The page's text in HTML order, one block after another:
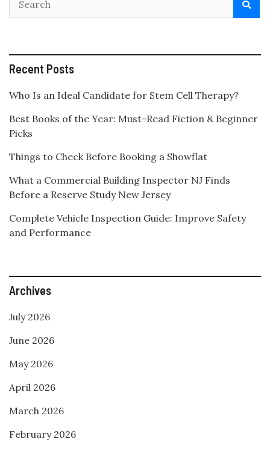
Recent Posts
Who Is an Ideal Candidate for Stem Cell Therapy?
Best Books of the Year: Must-Read Fiction & Beginner
Picks
Things to Check Before Booking a Showflat
What a Commercial Building Inspector NJ Finds
Before a Reserve Study New Jersey
Complete Vehicle Inspection Guide: Improve Safety
and Performance
Archives
July 2026
June 2026
May 2026
April 2026
March 2026
February 2026